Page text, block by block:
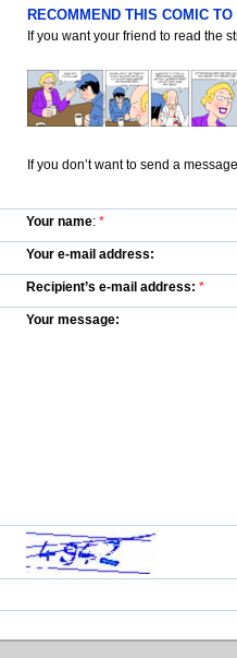
RECOMMEND THIS COMIC
If you want your friend to read the
If you don’t want to send a
Your name: *
Your e-mail address:
Recipient’s e-mail address: *
Your message: